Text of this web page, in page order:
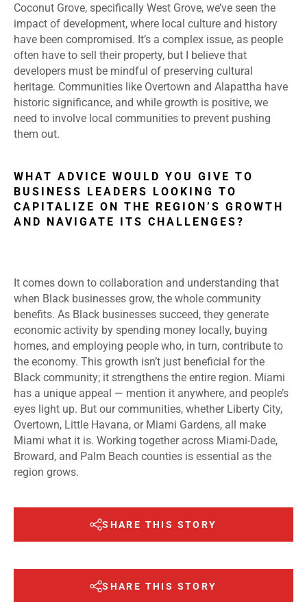
Coconut Grove, specifically West Grove, we’ve seen the
impact of development, where local culture and history
have been compromised. It’s a complex issue, as people
often have to sell their property, but I believe that
developers must be mindful of preserving cultural
heritage. Communities like Overtown and Alapattha have
historic significance, and while growth is positive, we
need to involve local communities to prevent pushing
them out.
WHAT ADVICE WOULD YOU GIVE TO
BUSINESS LEADERS LOOKING TO
CAPITALIZE ON THE REGION’S GROWTH
AND NAVIGATE ITS CHALLENGES?
t comes down to collaboration and understanding that
when Black businesses grow, the whole community
benefits. As Black businesses succeed, they generate
economic activity by spending money locally, buying
homes, and employing people who, in turn, contribute to
the economy. This growth isn’t just beneficial for the
Black community; it strengthens the entire region. Miami
has a unique appeal — mention it anywhere, and people’s
eyes light up. But our communities, whether Liberty City,
Overtown, Little Havana, or Miami Gardens, all make
Miami what it is. Working together across Miami-Dade,
Broward, and Palm Beach counties is essential as the
region grows.
SHARE THIS STORY
SHARE THIS STORY